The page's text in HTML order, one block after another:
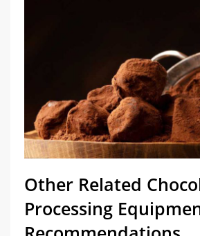
Other Related
Processing